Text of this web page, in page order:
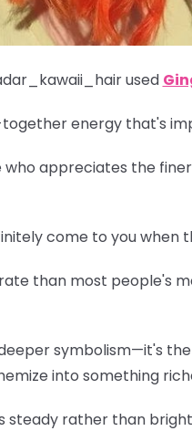
used
energy that's
who appreciates the
come to you when
than most people's
symbolism—it's
into something
rather than